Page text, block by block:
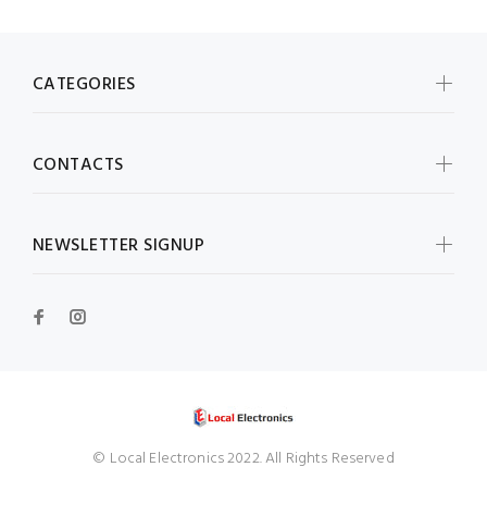
CATEGORIES
CONTACTS
NEWSLETTER SIGNUP
© Local Electronics 2022. All Rights Reserved